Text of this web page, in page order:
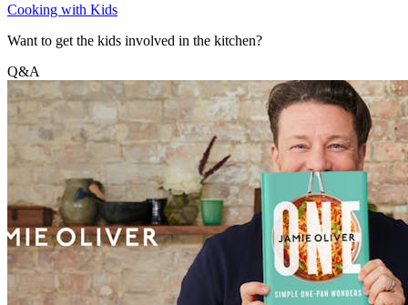
Cooking with Kids
Want to get the kids involved in the kitchen?
Q&A